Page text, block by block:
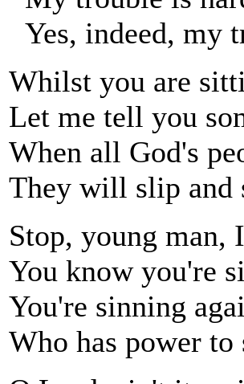
Yes, indeed, my
Whilst you are
Let me tell you
When all God's
They will slip and
Stop, young man,
You know you're
You're sinning
Who has power